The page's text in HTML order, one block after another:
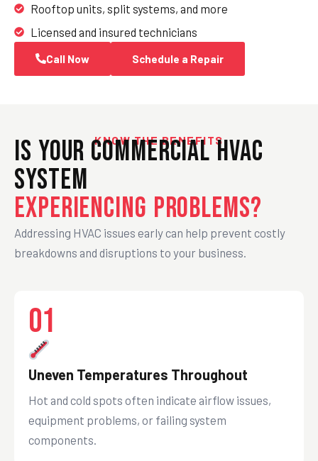
Rooftop units, split systems, and more
Licensed and insured technicians
Call Now Schedule a Repair
KNOW THE BENEFITS
Is Your Commercial HVAC
System
Experiencing Problems?
Addressing HVAC issues early can help prevent costly
breakdowns and disruptions to your business.
01
Uneven Temperatures Throughout
Hot and cold spots often indicate airflow issues,
equipment problems, or failing system
components.